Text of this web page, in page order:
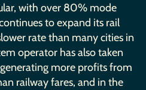
with over 80% mode
to expand its rail
rate than many cities in
operator has also taken
more profits from
railway fares, and in the